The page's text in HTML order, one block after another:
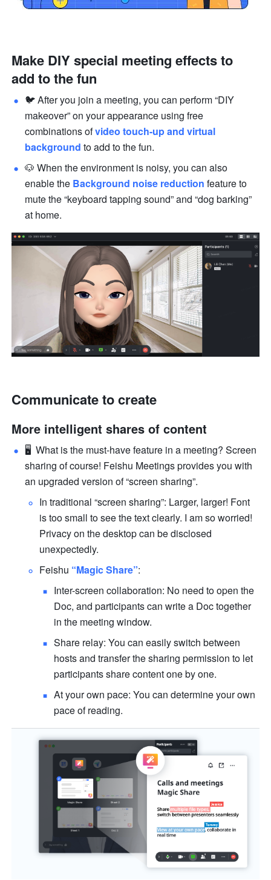
Make DIY special meeting effects to
add to the fun
🐦 After you join a meeting, you can perform “DIY
makeover” on your appearance using free
combinations of video touch-up and virtual
background to add to the fun.
🐶 When the environment is noisy, you can also
enable the Background noise reduction feature to
mute the “keyboard tapping sound” and “dog barking”
at home.
Communicate to create
More intelligent shares of content
🖥  What is the must-have feature in a meeting? Screen
sharing of course! Feishu Meetings provides you with
an upgraded version of “screen sharing”.
In traditional “screen sharing”: Larger, larger! Font
is too small to see the text clearly. I am so worried!
Privacy on the desktop can be disclosed
unexpectedly.
Feishu “Magic Share”:
Inter-screen collaboration: No need to open the
Doc, and participants can write a Doc together
in the meeting window.
Share relay: You can easily switch between
hosts and transfer the sharing permission to let
participants share content one by one.
At your own pace: You can determine your own
pace of reading.